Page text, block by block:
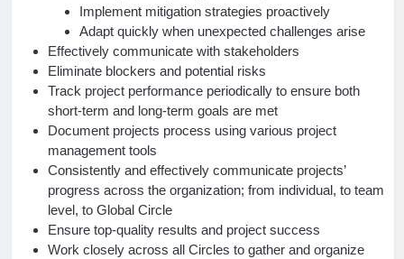
Implement mitigation strategies proactively
Adapt quickly when unexpected challenges arise
Effectively communicate with stakeholders
Eliminate blockers and potential risks
Track project performance periodically to ensure both
short-term and long-term goals are met
Document projects process using various project
management tools
Consistently and effectively communicate projects’
progress across the organization; from individual, to team
level, to Global Circle
Ensure top-quality results and project success
Work closely across all Circles to gather and organize